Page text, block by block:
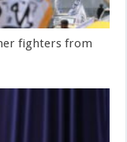
fighters from